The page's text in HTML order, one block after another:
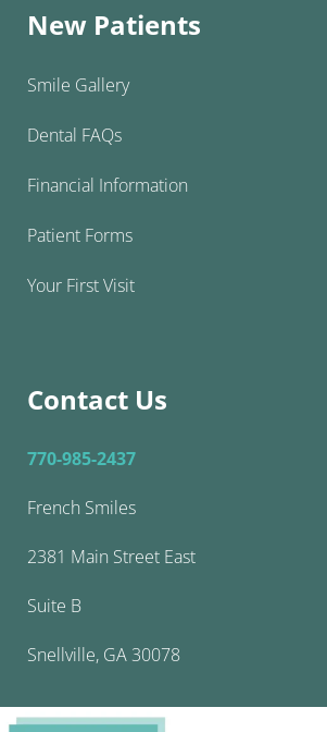
New Patients
Smile Gallery
Dental FAQs
Financial Information
Patient Forms
Your First Visit
Contact Us
770-985-2437
French Smiles
2381 Main Street East
Suite B
Snellville, GA 30078